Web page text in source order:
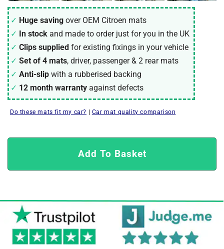
Huge saving over OEM Citroen mats
In stock and made to order just for you in the UK
Clips supplied for existing fixings in your vehicle
Set of 4 mats, driver, passenger & 2 rear mats
Anti-slip with a rubberised backing
12 month warranty against defects
Do these mats fit my car? | Car mat quality comparison
Add To Basket